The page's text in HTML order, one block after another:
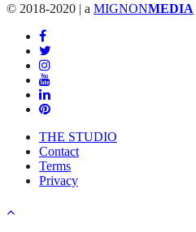
© 2018-2020 | a MIGNONMEDIA
THE STUDIO
Contact
Terms
Privacy